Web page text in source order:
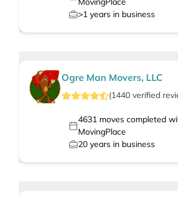
>1 years in business
Ogre Man Movers, LLC
(1440 verified
4631moves completed
MovingPlace
20 years in business